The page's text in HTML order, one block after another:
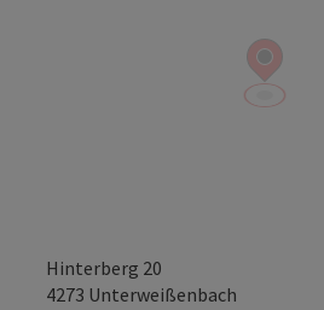
Hinterberg 20
4273 Unterweißenbach